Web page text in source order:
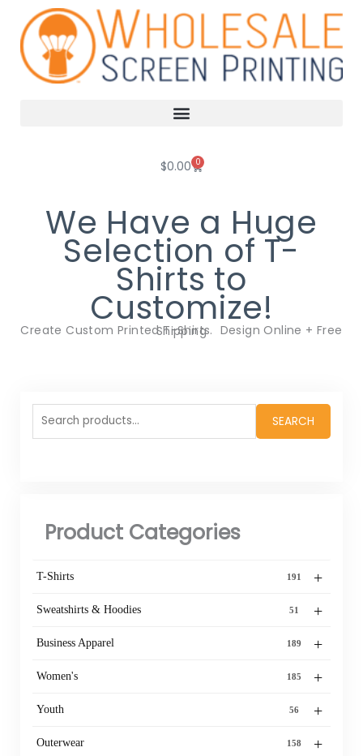
content
$0.00 0
Cart
We Have a Huge
Selection of T-
Shirts to
Customize!
Create Custom Printed T-Shirts. Design Online + Free Shipping
Search
for:
SEARCH
Product Categories
+
T-Shirts 191
+
Sweatshirts & Hoodies 51
+
Business Apparel 189
+
Women's 185
+
Youth 56
+
Outerwear 158